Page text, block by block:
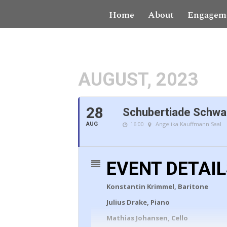
Home About
AUGUST, 2023
28
AUG
Schubertiade
16:00 Angelika Kauffmann Saal
EVENT
Konstantin Krimmel, Baritone
Julius Drake, Piano
Mathias Johansen, Cello